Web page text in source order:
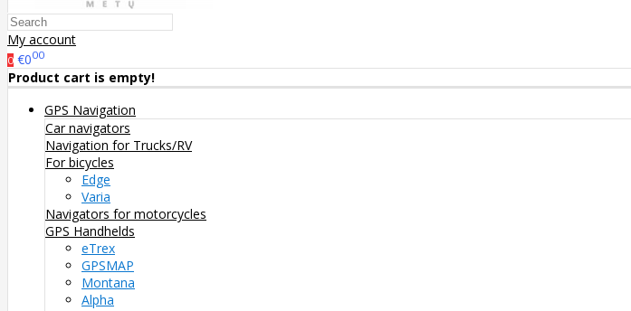
My account
0 €000
Product cart is empty!
GPS Navigation
Car navigators
Navigation for Trucks/RV
For bicycles
Edge
Varia
Navigators for motorcycles
GPS Handhelds
eTrex
GPSMAP
Montana
Alpha